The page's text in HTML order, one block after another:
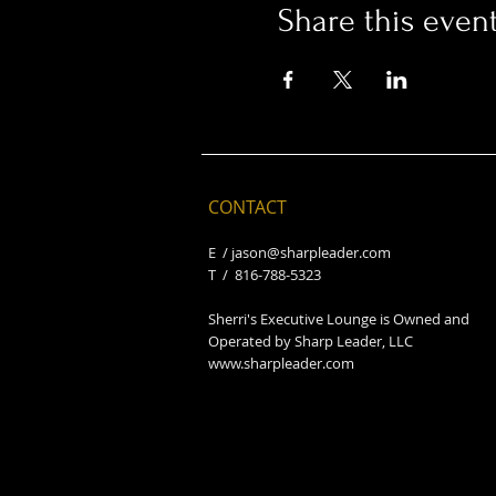
Share this
CONTACT
E / jason@sharpleader.com
​T / 816-788-5323
Sherri's Executive Lounge is Owned and
Operated by Sharp Leader, LLC
www.sharpleader.com